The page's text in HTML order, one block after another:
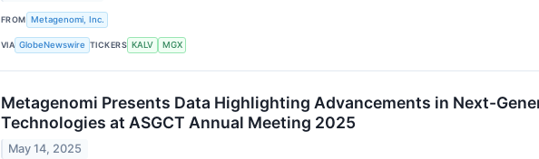
FROM Metagenomi, Inc.
VIA GlobeNewswire TICKERS KALV MGX
Metagenomi Presents Data Highlighting Advancements in Next-
Technologies at ASGCT Annual Meeting 2025
May 14, 2025